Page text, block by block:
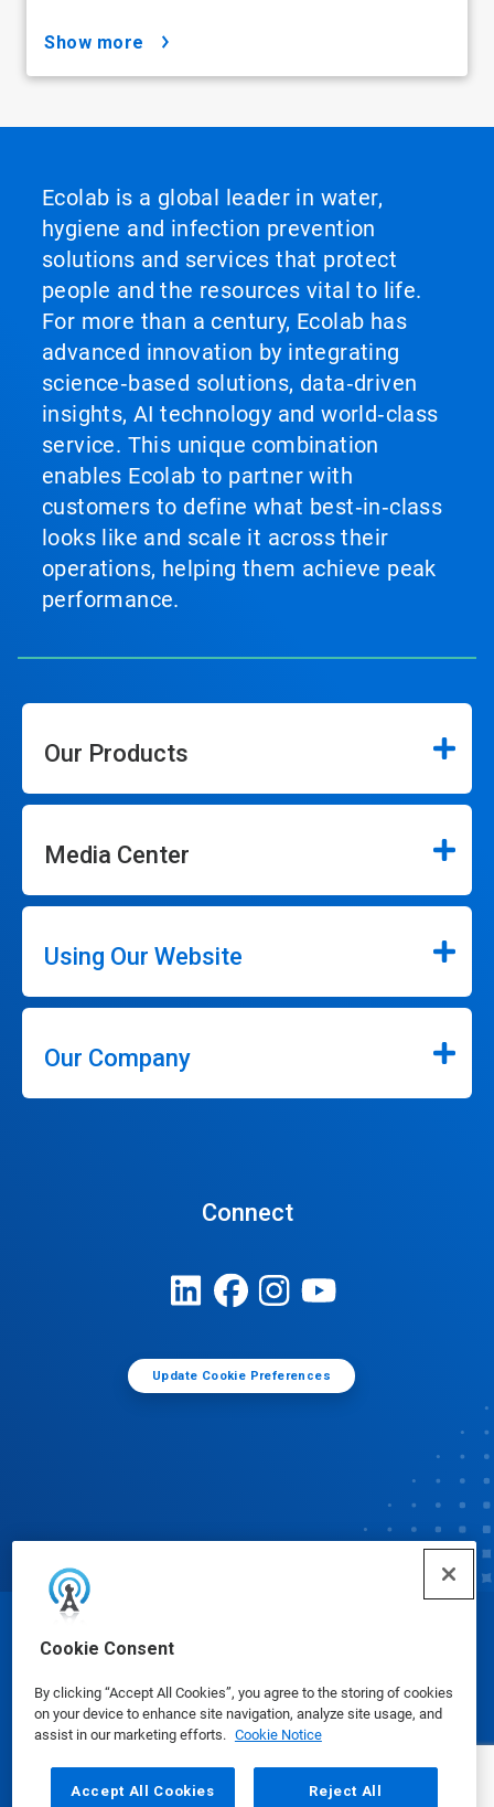
Cookie Consent
By clicking “Accept All Cookies”, you agree to the storing of cookies
on your device to enhance site navigation, analyze site usage, and
assist in our marketing efforts. Cookie Notice
Accept All Cookies Reject All
show more
Ecolab is a global leader in water,
hygiene and infection prevention
solutions and services that protect
people and the resources vital to life.
For more than a century, Ecolab has
advanced innovation by integrating
science‑based solutions, data‑driven
insights, AI technology and world‑class
service. This unique combination
enables Ecolab to partner with
customers to define what best‑in‑class
looks like and scale it across their
operations, helping them achieve peak
performance.
Our Products
Media Center
Using Our Website
Our Company
Connect
Update Cookie Preferences
© Ecolab Inc. 2025
Safety Data Sheets|Privacy Policy|Terms of Use